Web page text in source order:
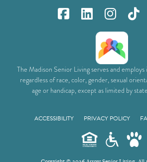
The Madison Senior Living serves and
regardless of race, color, gender, sexual
age or handicap, except as limited by
ACCESSIBILITY PRIVACY POLICY